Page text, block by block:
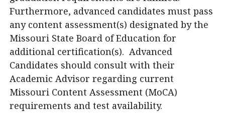
Furthermore, advanced candidates must pass
any content assessment(s) designated by the
Missouri State Board of Education for
additional certification(s). Advanced
Candidates should consult with their
Academic Advisor regarding current
Missouri Content Assessment (MoCA)
requirements and test availability.